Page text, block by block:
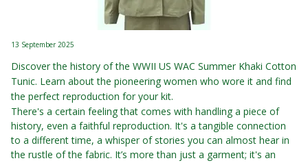
13 September 2025
Discover the history of the WWII US WAC Summer Khaki Cotton
Tunic. Learn about the pioneering women who wore it and find
the perfect reproduction for your kit.
There's a certain feeling that comes with handling a piece of
history, even a faithful reproduction. It's a tangible connection
to a different time, a whisper of stories you can almost hear in
the rustle of the fabric. It’s more than just a garment; it's an